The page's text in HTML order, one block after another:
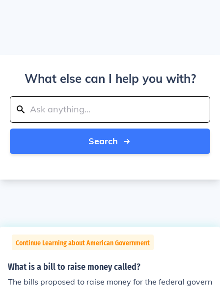
What else can I help you with?
Search
Continue Learning about American Government
What is a bill to raise money called?
The bills proposed to raise money for the federal govern